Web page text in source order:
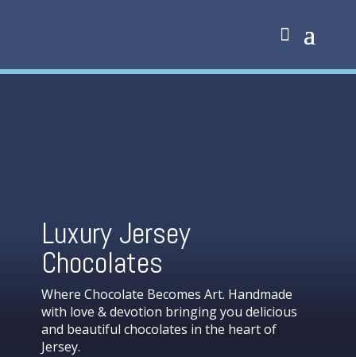
Luxury Jersey
Chocolates
Where Chocolate Becomes Art. Handmade
with love & devotion bringing you delicious
and beautiful chocolates in the heart of
Jersey.